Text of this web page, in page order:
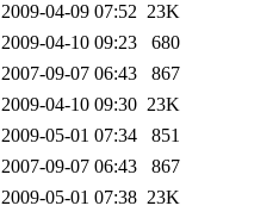
2009-04-09 07:52 23K
2009-04-10 09:23
680
2007-09-07 06:43
867
2009-04-10 09:30 23K
2009-05-01 07:34
851
2007-09-07 06:43
867
2009-05-01 07:38 23K